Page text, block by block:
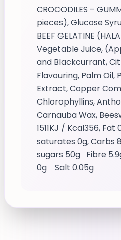
CROCODILES –
pieces), Glucose
BEEF GELATINE
Vegetable Juice,
and Blackcurrant,
Flavouring, Palm Oil,
Extract, Copper
Chlorophyllins,
Carnauba Wax,
1511KJ / Kcal356,
saturates 0g, Carbs
sugars 50g Fibre
0g Salt 0.05g